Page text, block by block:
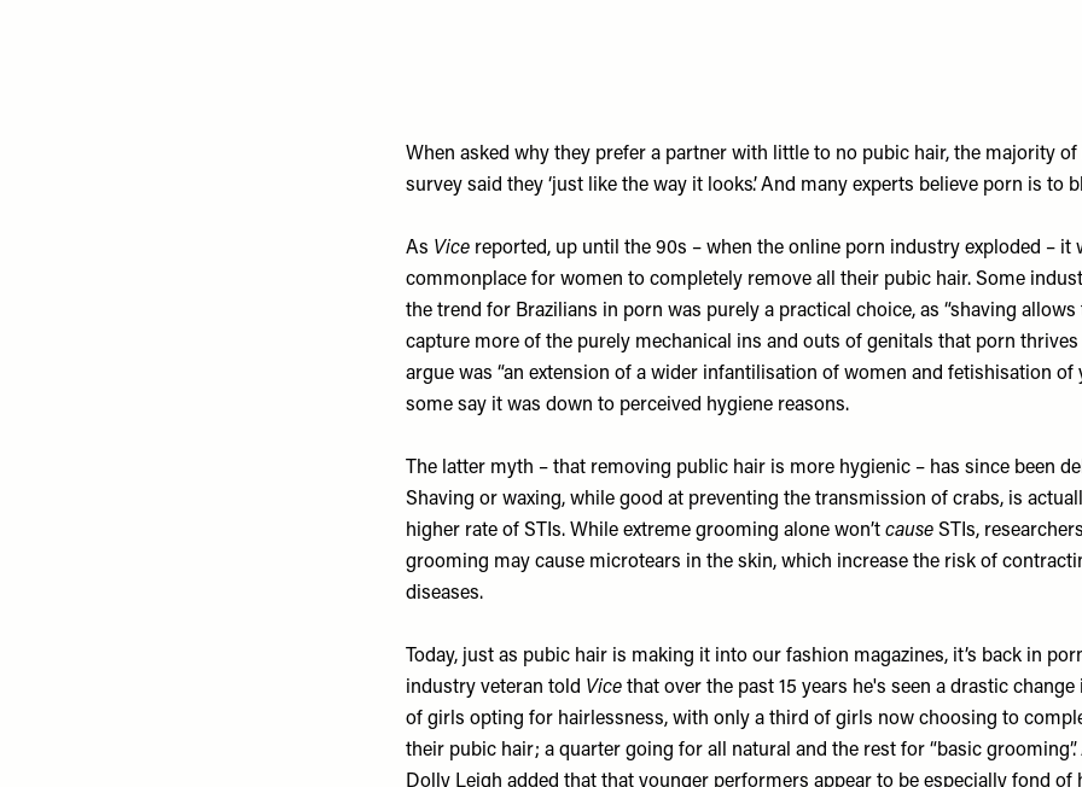
When asked why they prefer a partner with little to no pubic hair, the majority of
survey said they ‘just like the way it looks’. And many experts believe porn is to
As Vice reported, up until the 90s – when the online porn industry exploded – it
commonplace for women to completely remove all their pubic hair. Some
the trend for Brazilians in porn was purely a practical choice, as “shaving allows
capture more of the purely mechanical ins and outs of genitals that porn thrives
argue was “an extension of a wider infantilisation of women and fetishisation of
some say it was down to perceived hygiene reasons.
The latter myth – that removing public hair is more hygienic – has since been
Shaving or waxing, while good at preventing the transmission of crabs, is
higher rate of STIs. While extreme grooming alone won’t cause STIs,
grooming may cause microtears in the skin, which increase the risk of
diseases.
Today, just as pubic hair is making it into our fashion magazines, it’s back in
industry veteran told Vice that over the past 15 years he's seen a drastic
of girls opting for hairlessness, with only a third of girls now choosing to
their pubic hair; a quarter going for all natural and the rest for “basic
Dolly Leigh added that that younger performers appear to be especially fond of